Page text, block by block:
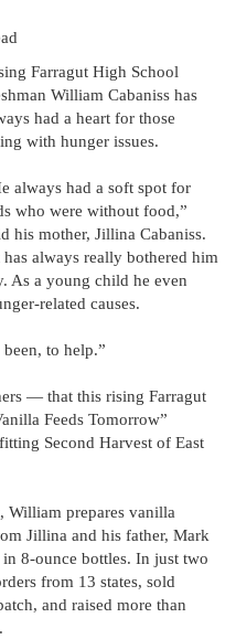
Farragut High School
William Cabaniss has
had a heart for those
with hunger issues.
always had a soft spot for
who were without food,”
his mother, Jillina Cabaniss.
has always really bothered him
As a young child he even
related causes.
to help.”
— that this rising Farragut
Feeds Tomorrow”
Second Harvest of East
prepares vanilla
Jillina and his father, Mark
8-ounce bottles. In just two
from 13 states, sold
and raised more than